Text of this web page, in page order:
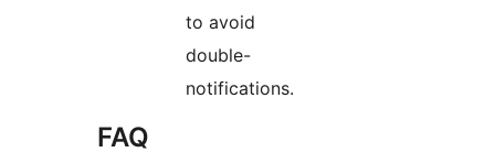
to avoid
double-
notifications.
FAQ